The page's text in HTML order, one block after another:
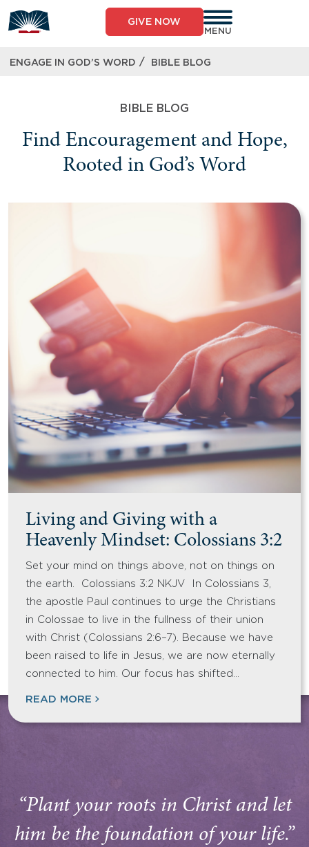
GIVE NOW
MENU
ENGAGE IN GOD’S WORD / BIBLE BLOG
BIBLE BLOG
Find Encouragement and Hope,
Rooted in God’s Word
Living and Giving with a
Heavenly Mindset: Colossians 3:2
Set your mind on things above, not on things on
the earth. Colossians 3:2 NKJV In Colossians 3,
the apostle Paul continues to urge the Christians
in Colossae to live in the fullness of their union
with Christ (Colossians 2:6–7). Because we have
been raised to life in Jesus, we are now eternally
connected to him. Our focus has shifted…
READ MORE
“Plant your roots in Christ and let
him be the foundation of your life.”